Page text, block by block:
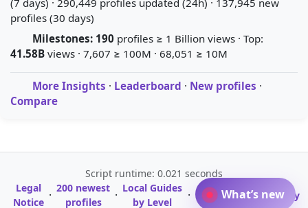
(7 days) · 290,449 profiles updated (24h) · 137,945 new
profiles (30 days)
Milestones: 190 profiles ≥ 1 Billion views · Top:
41.58B views · 7,607 ≥ 100M · 68,051 ≥ 10M
More Insights · Leaderboard · New profiles ·
Compare
Script runtime: 0.021 seconds
Legal
Notice · 200 newest
profiles
· Local Guides
by Level
·
A-Z Profile
Directory
· Glossary
What’s new